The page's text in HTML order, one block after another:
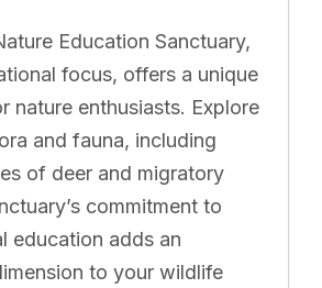
Education Sanctuary,
focus, offers a unique
nature enthusiasts. Explore
and fauna, including
of deer and migratory
commitment to
education adds an
to your wildlife